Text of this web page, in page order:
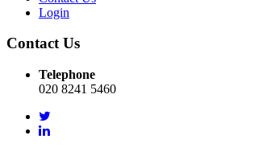
Login
Contact Us
Telephone
020 8241 5460